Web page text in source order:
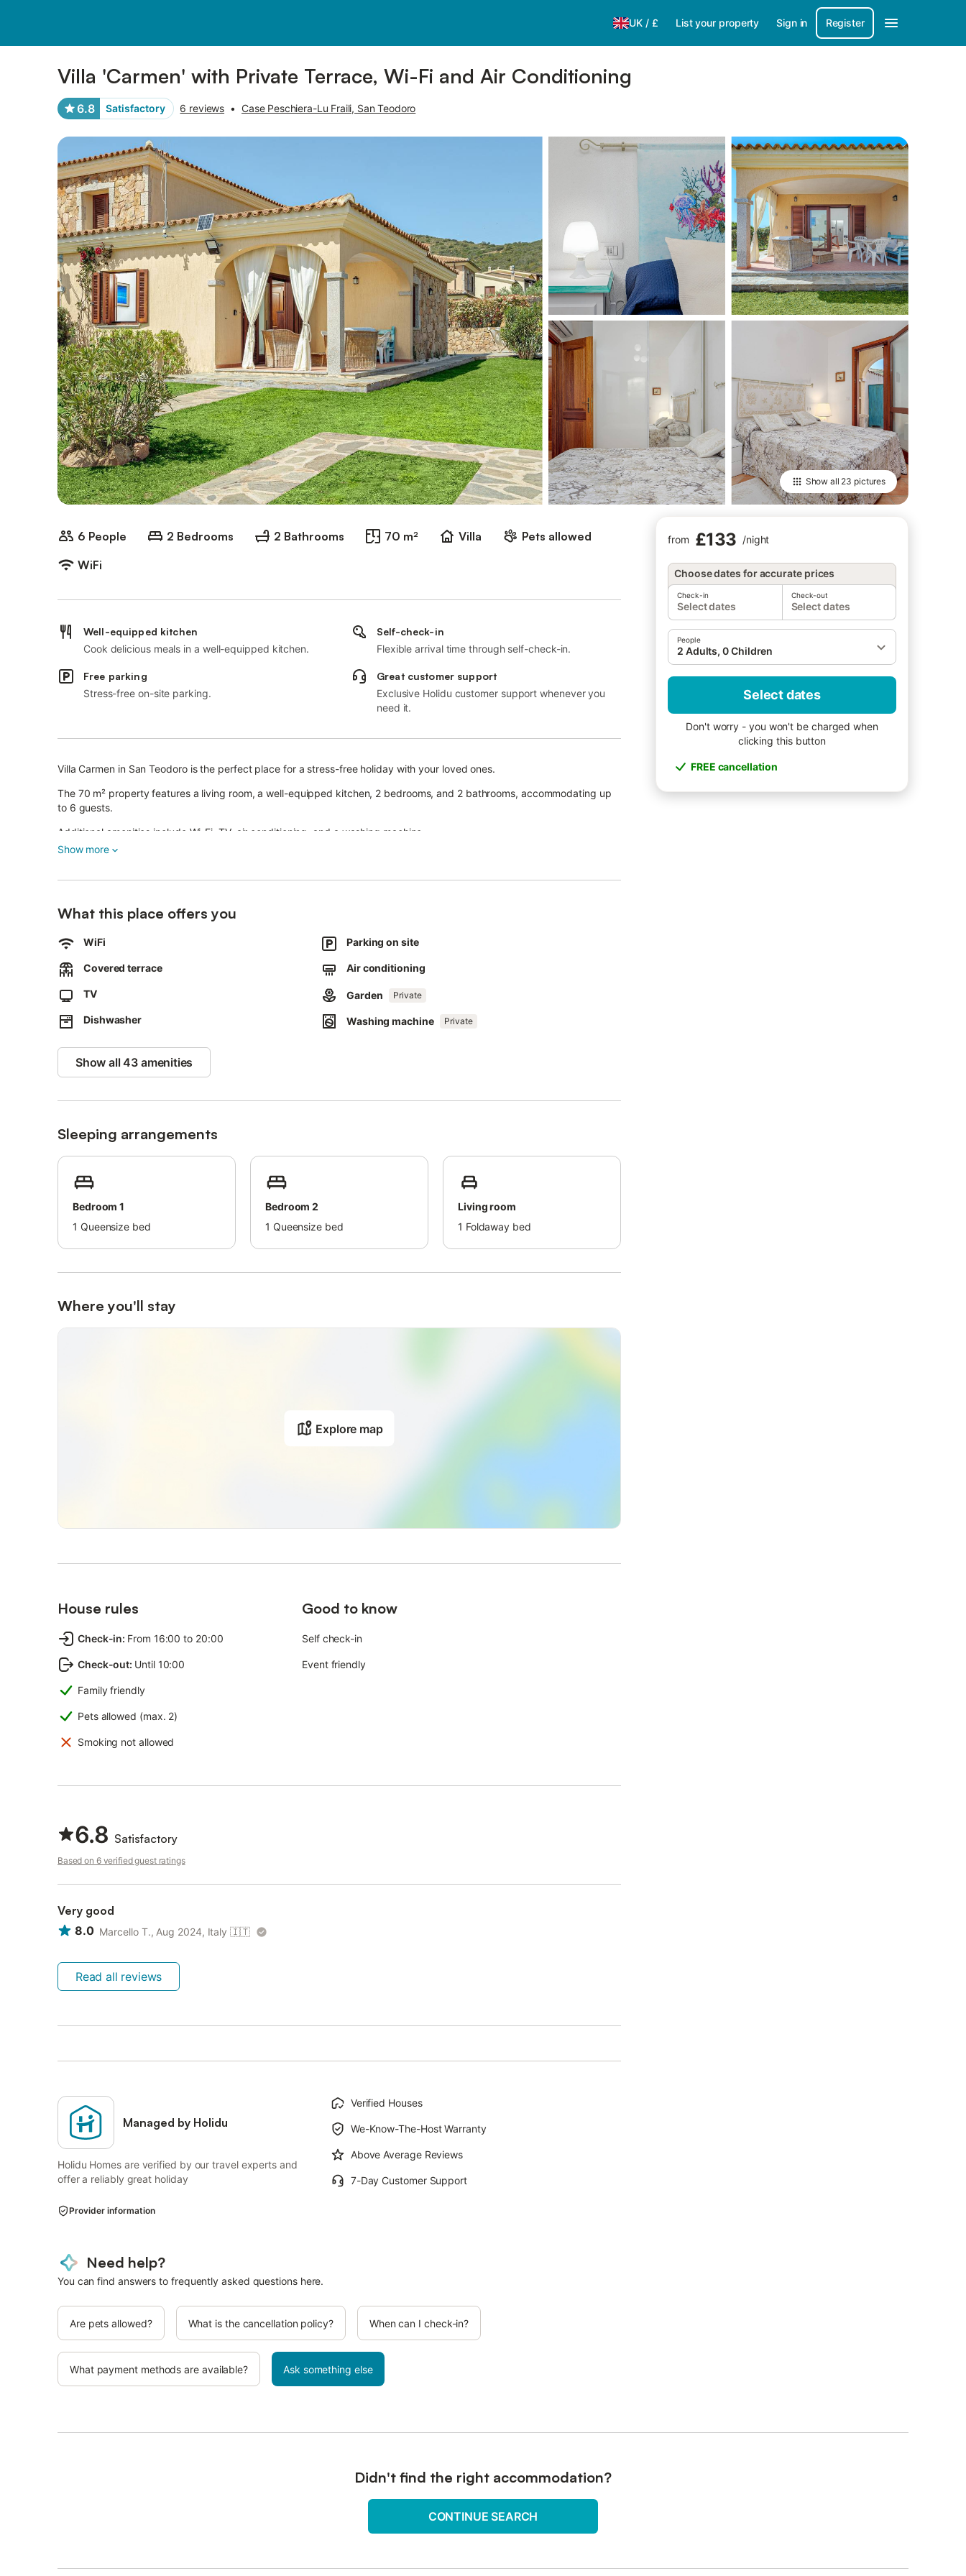
UK / £ List your property Sign in Register
Villa 'Carmen' with Private Terrace, Wi-Fi and Air Conditioning
6.8 Satisfactory 6 reviews • Case Peschiera-Lu Fraili, San Teodoro
Show all 23 pictures
6 People 2 Bedrooms 2 Bathrooms 70 m² Villa
Pets allowed
WiFi
from £133 /night
Choose dates for accurate prices
Check-in
Select dates
Check-out
Select dates
People
2 Adults, 0 Children
Select dates
Don't worry - you won't be charged when
clicking this button
FREE cancellation
Well-equipped kitchen
Cook delicious meals in a well-equipped kitchen.
Self-check-in
Flexible arrival time through self-check-in.
Free parking
Stress-free on-site parking.
Great customer support
Exclusive Holidu customer support whenever you
need it.
Villa Carmen in San Teodoro is the perfect place for a stress-free holiday with your loved ones.
The 70 m² property features a living room, a well-equipped kitchen, 2 bedrooms, and 2 bathrooms, accommodating up
to 6 guests.
Additional amenities include Wi-Fi, TV, air conditioning, and a washing machine.
There is one parking space on the property and free street parking is also available.
Up to 2 pets are allowed.
The property offers storage for motorcycles and bicycles.
The villa provides guidelines to help you separate waste correctly.
More information is available on site.
Show more
What this place offers you
WiFi Parking on site
Covered terrace Air conditioning
TV Garden Private
Dishwasher Washing machine Private
Show all 43 amenities
Sleeping arrangements
Bedroom 1
1 Queensize bed
Bedroom 2
1 Queensize bed
Living room
1 Foldaway bed
Where you'll stay
Explore map
House rules
Check-in: From 16:00 to 20:00
Check-out: Until 10:00
Family friendly
Pets allowed (max. 2)
Smoking not allowed
Good to know
Self check-in
Event friendly
6.8 Satisfactory
Based on 6 verified guest ratings
Very good
8.0 Marcello T., Aug 2024, Italy 🇮🇹
Read all reviews
Managed by Holidu
Holidu Homes are verified by our travel experts and
offer a reliably great holiday
Verified Houses
We-Know-The-Host Warranty
Above Average Reviews
7-Day Customer Support
Provider information
Need help?
You can find answers to frequently asked questions here.
Are pets allowed? What is the cancellation policy? When can I check-in?
What payment methods are available? Ask something else
Didn't find the right accommodation?
CONTINUE SEARCH